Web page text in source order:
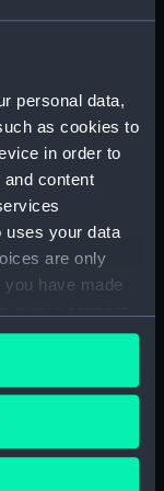
personal data,
as cookies to
in order to
content
uses your data
are only
have made
by clicking on
(Technical
(Technical
(Technical
(Technical
(Technical